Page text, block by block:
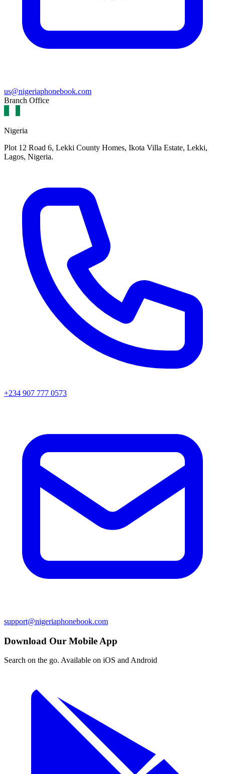
us@nigeriaphonebook.com
Branch Office
Nigeria
Plot 12 Road 6, Lekki County Homes, Ikota Villa Estate, Lekki,
Lagos, Nigeria.
+234 907 777 0573
support@nigeriaphonebook.com
Download Our Mobile App
Search on the go. Available on iOS and Android